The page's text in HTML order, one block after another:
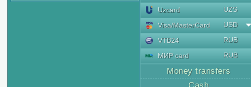
Uzcard
UZS
Visa/MasterCard
USD
VTB24
RUB
МИР card
RUB
Money transfers